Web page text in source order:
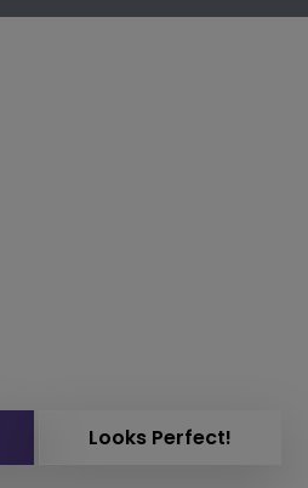
Looks Perfect!